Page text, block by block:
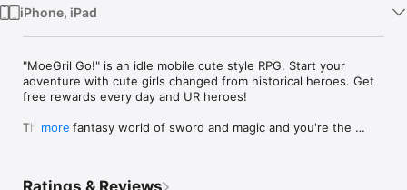
iPhone, iPad
"MoeGril Go!" is an idle mobile cute style RPG. Start your
adventure with cute girls changed from historical heroes. Get
free rewards every day and UR heroes!
This is a fantasy world of sword and magic and you're the
more
Ratings & Reviews